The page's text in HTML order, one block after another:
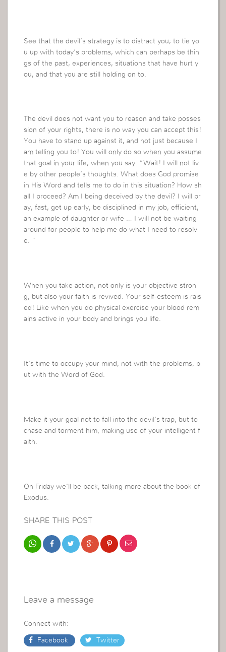
See that the devil’s strategy is to distract you; to tie yo
u up with today’s problems, which can perhaps be thin
gs of the past, experiences, situations that have hurt y
ou, and that you are still holding on to.
The devil does not want you to reason and take posses
sion of your rights, there is no way you can accept this!
You have to stand up against it, and not just because I
am telling you to! You will only do so when you assume
that goal in your life, when you say: “Wait! I will not liv
e by other people’s thoughts. What does God promise
in His Word and tells me to do in this situation? How sh
all I proceed? Am I being deceived by the devil? I will pr
ay, fast, get up early, be disciplined in my job, efficient,
an example of daughter or wife … I will not be waiting
around for people to help me do what I need to resolv
e. ”
When you take action, not only is your objective stron
g, but also your faith is revived. Your self-esteem is rais
ed! Like when you do physical exercise your blood rem
ains active in your body and brings you life.
It’s time to occupy your mind, not with the problems, b
ut with the Word of God.
Make it your goal not to fall into the devil’s trap, but to
chase and torment him, making use of your intelligent f
aith.
On Friday we’ll be back, talking more about the book of
Exodus.
SHARE THIS POST
Leave a message
Connect with:
Facebook Twitter